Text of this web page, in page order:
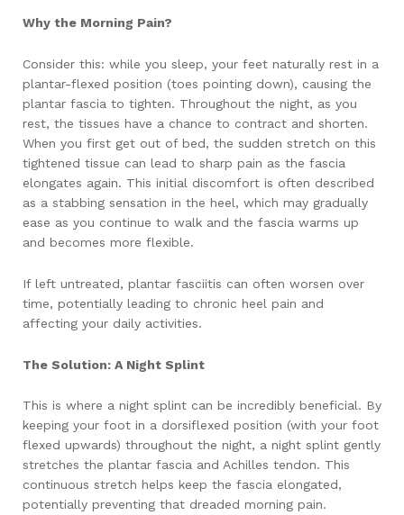
Why the Morning Pain?
Consider this: while you sleep, your feet naturally rest in a
plantar-flexed position (toes pointing down), causing the
plantar fascia to tighten. Throughout the night, as you
rest, the tissues have a chance to contract and shorten.
When you first get out of bed, the sudden stretch on this
tightened tissue can lead to sharp pain as the fascia
elongates again. This initial discomfort is often described
as a stabbing sensation in the heel, which may gradually
ease as you continue to walk and the fascia warms up
and becomes more flexible.
If left untreated, plantar fasciitis can often worsen over
time, potentially leading to chronic heel pain and
affecting your daily activities.
The Solution: A Night Splint
This is where a night splint can be incredibly beneficial. By
keeping your foot in a dorsiflexed position (with your foot
flexed upwards) throughout the night, a night splint gently
stretches the plantar fascia and Achilles tendon. This
continuous stretch helps keep the fascia elongated,
potentially preventing that dreaded morning pain.